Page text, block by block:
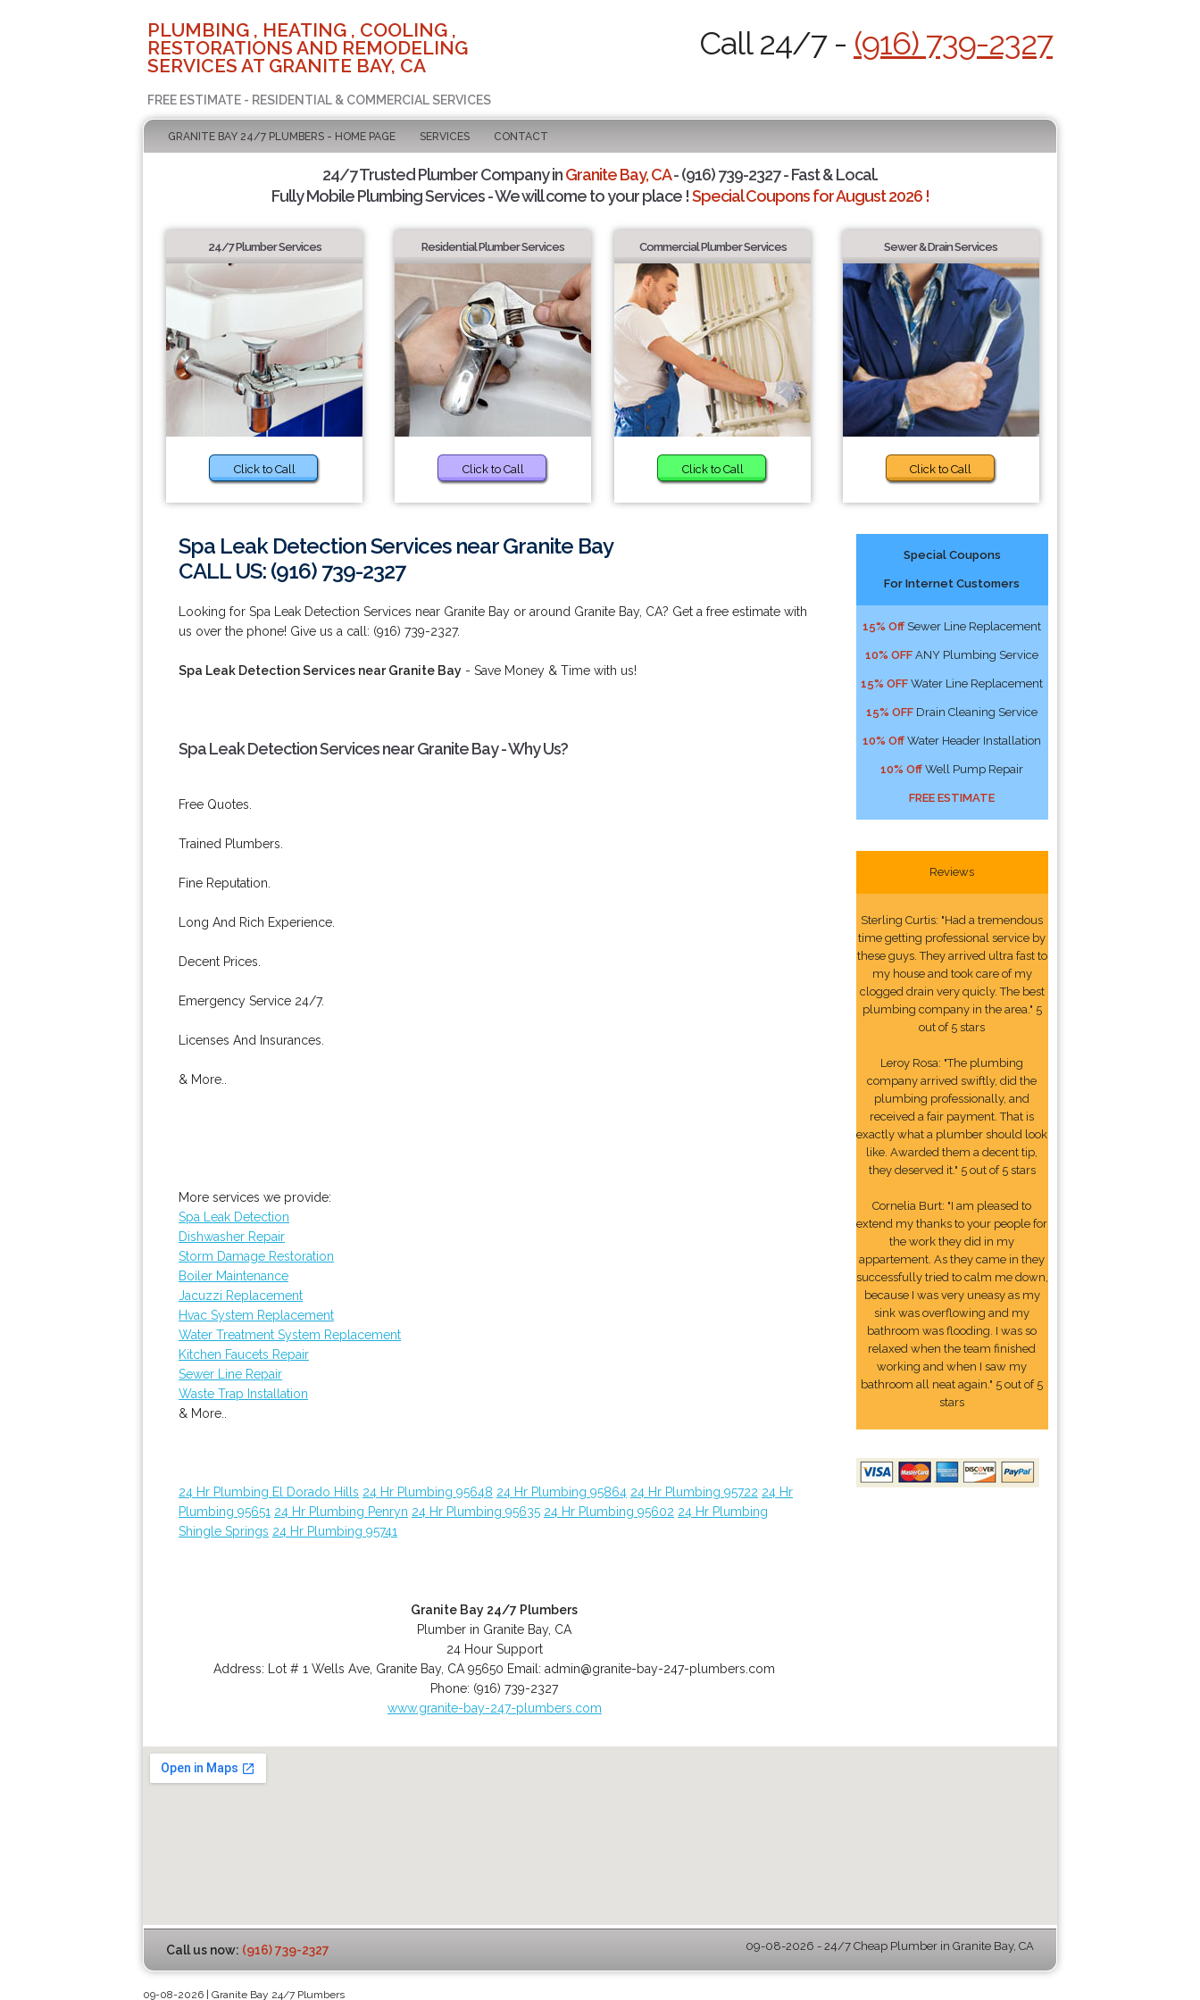
PLUMBING , HEATING , COOLING ,
RESTORATIONS AND REMODELING
SERVICES AT GRANITE BAY, CA
FREE ESTIMATE - RESIDENTIAL & COMMERCIAL SERVICES
Call 24/7 - (916) 739-2327
GRANITE BAY 24/7 PLUMBERS - HOME PAGE SERVICES CONTACT
24/7 Trusted Plumber Company inGranite Bay, CA- (916) 739-2327 - Fast & Local.
Fully Mobile Plumbing Services - We will come to your place !Special Coupons for August 2026 !
24/7 Plumber Services
Click to Call
Residential Plumber Services
Click to Call
Commercial Plumber Services
Click to Call
Sewer & Drain Services
Click to Call
Spa Leak Detection Services near Granite Bay
CALL US: (916) 739-2327
Looking for Spa Leak Detection Services near Granite Bay or around Granite Bay, CA? Get a free estimate with
us over the phone! Give us a call: (916) 739-2327.
Spa Leak Detection Services near Granite Bay - Save Money & Time with us!
Spa Leak Detection Services near Granite Bay - Why Us?
Free Quotes.
Trained Plumbers.
Fine Reputation.
Long And Rich Experience.
Decent Prices.
Emergency Service 24/7.
Licenses And Insurances.
& More..
More services we provide:
Spa Leak Detection
Dishwasher Repair
Storm Damage Restoration
Boiler Maintenance
Jacuzzi Replacement
Hvac System Replacement
Water Treatment System Replacement
Kitchen Faucets Repair
Sewer Line Repair
Waste Trap Installation
& More..
24 Hr Plumbing El Dorado Hills 24 Hr Plumbing 95648 24 Hr Plumbing 95864 24 Hr Plumbing 95722 24 Hr
Plumbing 95651 24 Hr Plumbing Penryn 24 Hr Plumbing 95635 24 Hr Plumbing 95602 24 Hr Plumbing
Shingle Springs 24 Hr Plumbing 95741
Granite Bay 24/7 Plumbers
Plumber in Granite Bay, CA
24 Hour Support
Address:
Lot # 1 Wells Ave Granite Bay, CA 95650 Email:admin@granite-bay-247-plumbers.com
Phone: (916) 739-2327
www.granite-bay-247-plumbers.com
Special Coupons
For Internet Customers
15% Off Sewer Line Replacement
10% OFF ANY Plumbing Service
15% OFF Water Line Replacement
15% OFF Drain Cleaning Service
10% Off Water Header Installation
10% Off Well Pump Repair
FREE ESTIMATE
Reviews
Sterling Curtis: "Had a tremendous
time getting professional service by
these guys. They arrived ultra fast to
my house and took care of my
clogged drain very quicly. The best
plumbing company in the area." 5
out of 5 stars
Leroy Rosa: "The plumbing
company arrived swiftly, did the
plumbing professionally, and
received a fair payment. That is
exactly what a plumber should look
like. Awarded them a decent tip,
they deserved it." 5 out of 5 stars
Cornelia Burt: "I am pleased to
extend my thanks to your people for
the work they did in my
appartement. As they came in they
successfully tried to calm me down,
because I was very uneasy as my
sink was overflowing and my
bathroom was flooding. I was so
relaxed when the team finished
working and when I saw my
bathroom all neat again." 5 out of 5
stars
Call us now: (916) 739-2327 09-08-2026 - 24/7 Cheap Plumber in Granite Bay, CA
09-08-2026 | Granite Bay 24/7 Plumbers